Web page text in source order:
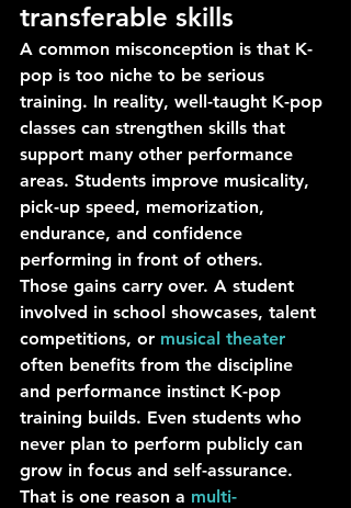
transferable skills
A common misconception is that K-
pop is too niche to be serious
training. In reality, well-taught K-pop
classes can strengthen skills that
support many other performance
areas. Students improve musicality,
pick-up speed, memorization,
endurance, and confidence
performing in front of others.
Those gains carry over. A student
involved in school showcases, talent
competitions, or musical theater
often benefits from the discipline
and performance instinct K-pop
training builds. Even students who
never plan to perform publicly can
grow in focus and self-assurance.
That is one reason a multi-